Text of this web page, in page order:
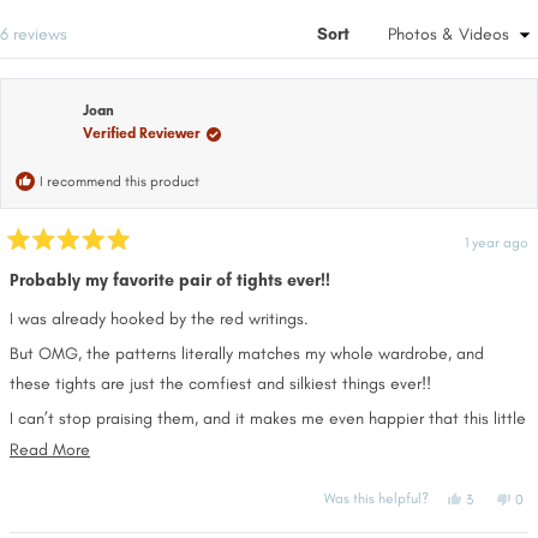
new
window
6 reviews
Sort
Joan
Verified Reviewer
I recommend this product
5
of
5
stars
1 year ago
Probably my favorite pair of tights ever!!
I was already hooked by the red writings.
But OMG, the patterns literally matches my whole wardrobe, and
these tights are just the comfiest and silkiest things ever!!
I can’t stop praising them, and it makes me even happier that this little
brand is owned by 2 women’s ❤️
Read More
Was this helpful?
Yes,
3
No,
0